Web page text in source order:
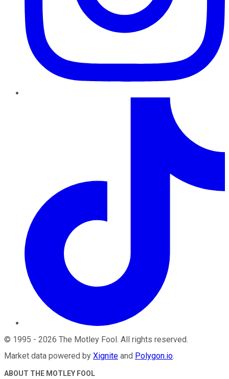
© 1995 - 2026 The Motley Fool . All rights reserved.
Market data powered by Xignite and Polygon.io.
ABOUT THE MOTLEY FOOL